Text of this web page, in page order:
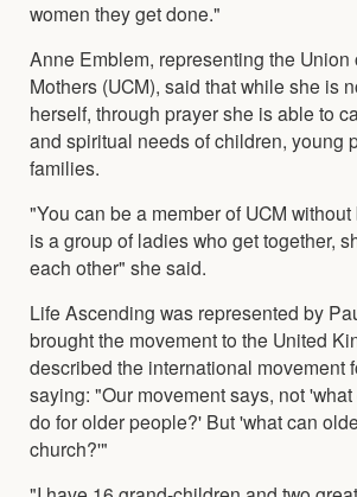
women they get done."
Anne Emblem, representing the Union
Mothers (UCM), said that while she is
herself, through prayer she is able to
and spiritual needs of children, young
families.
"You can be a member of UCM
is a group of ladies who get together,
each other" she said.
Life Ascending was represented by
brought the movement to the United
described the international movement
saying: "Our movement says, not
do for older people?' But 'what can
church?'"